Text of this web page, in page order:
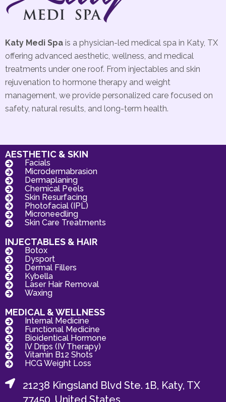
Katy Medi Spa is a physician-led medical spa in Katy, TX
offering advanced aesthetic, wellness, and medical
treatments under one roof. From injectables and skin
rejuvenation to hormone therapy and weight
management, we provide personalized care focused on
safety, natural results, and long-term health.
AESTHETIC & SKIN
Facials
Microdermabrasion
Dermaplaning
Chemical Peels
Skin Resurfacing
Photofacial (IPL)
Microneedling
Skin Care Treatments
INJECTABLES & HAIR
Botox
Dysport
Dermal Fillers
Kybella
Laser Hair Removal
Waxing
MEDICAL & WELLNESS
Internal Medicine
Functional Medicine
Bioidentical Hormone
IV Drips (IV Therapy)
Vitamin B12 Shots
HCG Weight Loss
21238 Kingsland Blvd Ste. 1B, Katy, TX
77450, United States